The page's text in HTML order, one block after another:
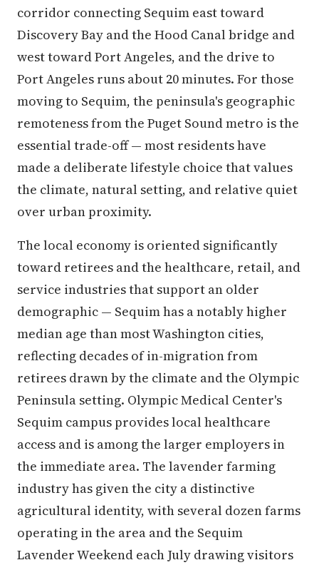
corridor connecting Sequim east toward
Discovery Bay and the Hood Canal bridge and
west toward Port Angeles, and the drive to
Port Angeles runs about 20 minutes. For those
moving to Sequim, the peninsula's geographic
remoteness from the Puget Sound metro is the
essential trade-off — most residents have
made a deliberate lifestyle choice that values
the climate, natural setting, and relative quiet
over urban proximity.
The local economy is oriented significantly
toward retirees and the healthcare, retail, and
service industries that support an older
demographic — Sequim has a notably higher
median age than most Washington cities,
reflecting decades of in-migration from
retirees drawn by the climate and the Olympic
Peninsula setting. Olympic Medical Center's
Sequim campus provides local healthcare
access and is among the larger employers in
the immediate area. The lavender farming
industry has given the city a distinctive
agricultural identity, with several dozen farms
operating in the area and the Sequim
Lavender Weekend each July drawing visitors